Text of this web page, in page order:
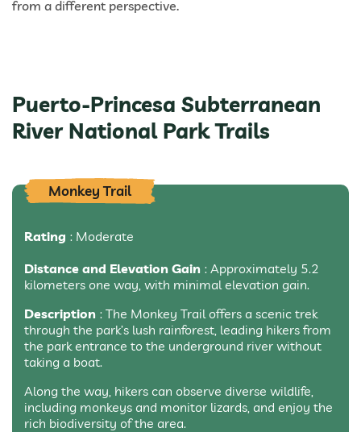
from a different perspective.
Puerto-Princesa Subterranean
River National Park Trails
Monkey Trail
Rating : Moderate
Distance and Elevation Gain : Approximately 5.2
kilometers one way, with minimal elevation gain.
Description : The Monkey Trail offers a scenic trek
through the park’s lush rainforest, leading hikers from
the park entrance to the underground river without
taking a boat.
Along the way, hikers can observe diverse wildlife,
including monkeys and monitor lizards, and enjoy the
rich biodiversity of the area.